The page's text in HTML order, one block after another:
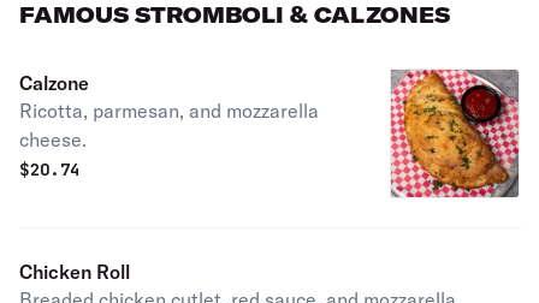
FAMOUS STROMBOLI & CALZONES
Calzone
Ricotta, parmesan, and mozzarella
cheese.
$20.74
Chicken Roll